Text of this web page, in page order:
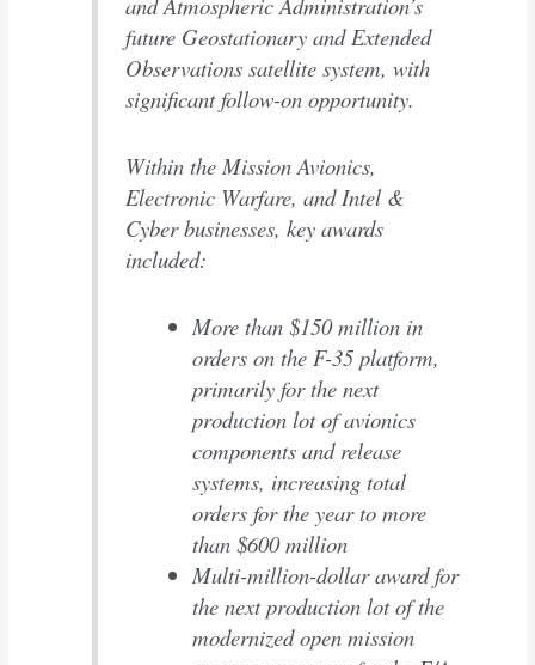
future Geostationary and Extended
Observations satellite system, with
significant follow-on opportunity.
Within the Mission Avionics,
Electronic Warfare, and Intel &
Cyber businesses, key awards
included:
More than $150 million in
orders on the F-35 platform,
primarily for the next
production lot of avionics
components and release
systems, increasing total
orders for the year to more
than $600 million
Multi-million-dollar award for
the next production lot of the
modernized open mission